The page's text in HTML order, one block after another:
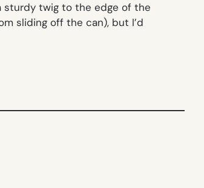
sturdy twig to the edge of the
sliding off the can), but I’d